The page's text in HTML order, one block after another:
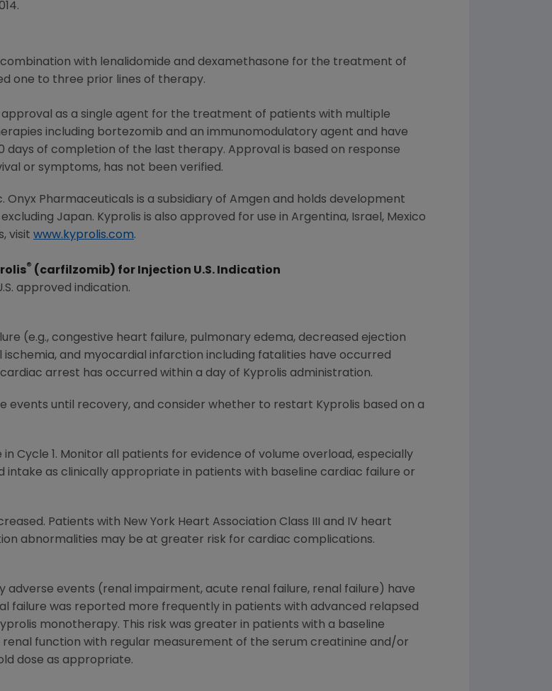
.
with lenalidomide and dexamethasone for the treatment of
one to three prior lines of therapy.
as a single agent for the treatment of patients with multiple
including bortezomib and an immunomodulatory agent and have
days of completion of the last therapy. Approval is based on response
or symptoms, has not been verified.
Onyx Pharmaceuticals is a subsidiary of Amgen and holds development
Japan. Kyprolis is also approved for use in Argentina, Israel, Mexico
visit www.kyprolis.com.
® (carfilzomib) for Injection U.S. Indication
approved indication.
(e.g., congestive heart failure, pulmonary edema, decreased ejection
and myocardial infarction including fatalities have occurred
arrest has occurred within a day of Kyprolis administration.
events until recovery, and consider whether to restart Kyprolis based on a
Cycle 1. Monitor all patients for evidence of volume overload, especially
intake as clinically appropriate in patients with baseline cardiac failure or
Patients with New York Heart Association Class III and IV heart
abnormalities may be at greater risk for cardiac complications.
adverse events (renal impairment, acute renal failure, renal failure) have
failure was reported more frequently in patients with advanced relapsed
monotherapy. This risk was greater in patients with a baseline
function with regular measurement of the serum creatinine and/or
dose as appropriate.